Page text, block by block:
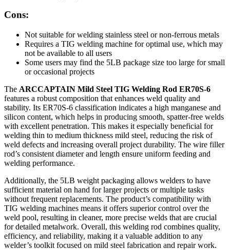
Cons:
Not suitable for welding stainless steel or non-ferrous metals
Requires a TIG welding machine for optimal use, which may
not be available to all users
Some users may find the 5LB package size too large for small
or occasional projects
The ARCCAPTAIN Mild Steel TIG Welding Rod ER70S-6
features a robust composition that enhances weld quality and
stability. Its ER70S-6 classification indicates a high manganese and
silicon content, which helps in producing smooth, spatter-free welds
with excellent penetration. This makes it especially beneficial for
welding thin to medium thickness mild steel, reducing the risk of
weld defects and increasing overall project durability. The wire filler
rod’s consistent diameter and length ensure uniform feeding and
welding performance.
Additionally, the 5LB weight packaging allows welders to have
sufficient material on hand for larger projects or multiple tasks
without frequent replacements. The product’s compatibility with
TIG welding machines means it offers superior control over the
weld pool, resulting in cleaner, more precise welds that are crucial
for detailed metalwork. Overall, this welding rod combines quality,
efficiency, and reliability, making it a valuable addition to any
welder’s toolkit focused on mild steel fabrication and repair work.